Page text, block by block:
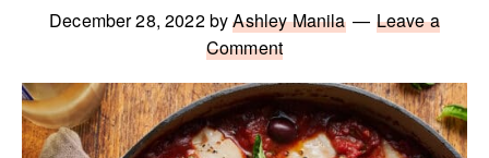
December 28, 2022byAshley Manila
Leave a
Comment